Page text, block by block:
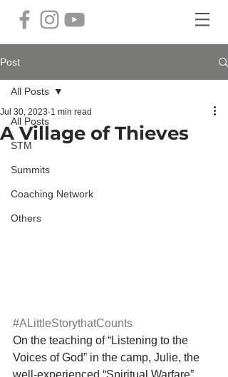
Post
All Posts
STM
Summits
Coaching Network
Others
All Posts
A Village of Thieves
Jul 30, 2023 1 min read
#ALittleStorythatCounts
On the teaching of “Listening to the
Voices of God” in the camp, Julie, the